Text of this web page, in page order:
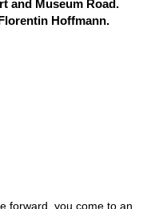
and Museum Road.
Hoffmann.
forward, you come to an